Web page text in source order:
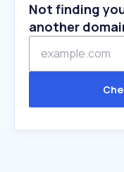
Not finding
another